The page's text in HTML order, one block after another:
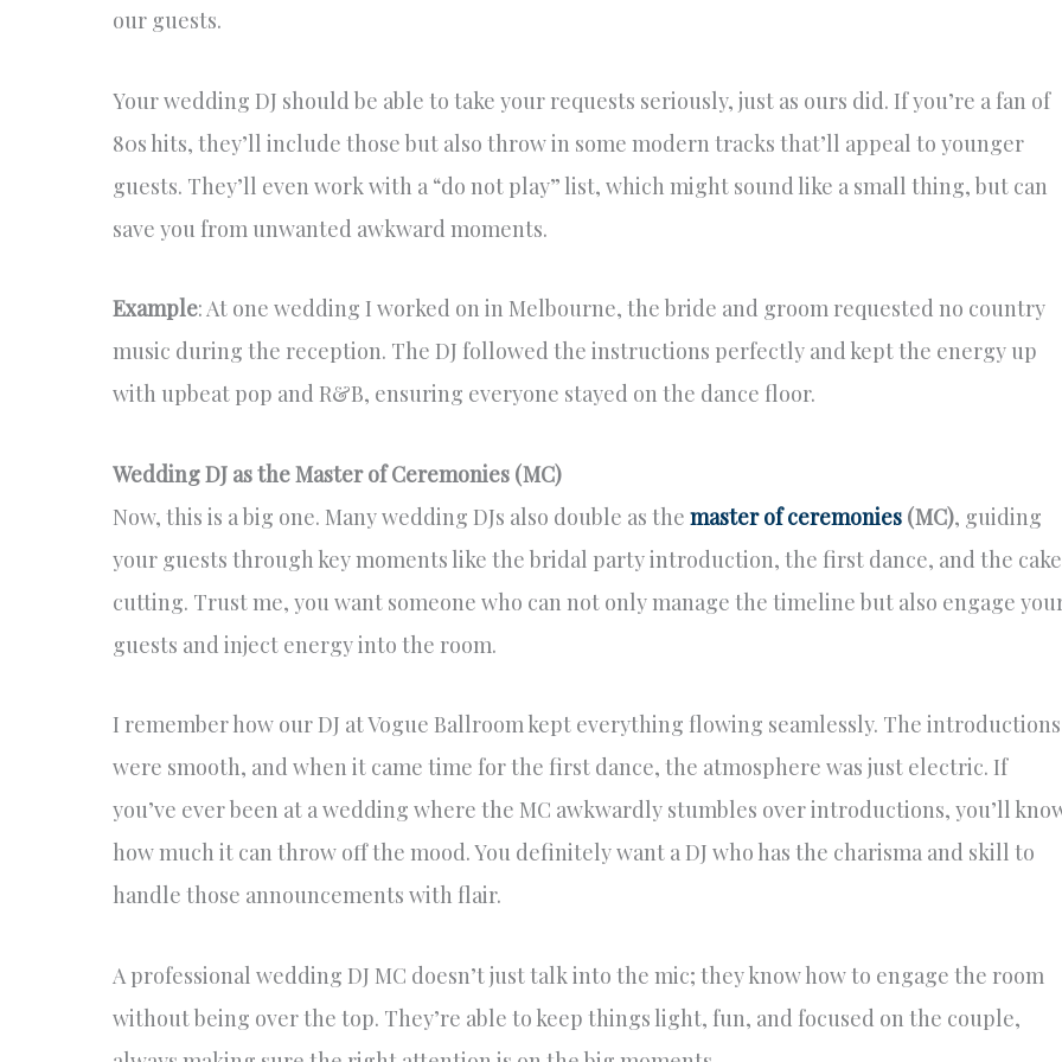
our guests.
Your wedding DJ should be able to take your requests seriously, just as ours did. If you’re a fan of
80s hits, they’ll include those but also throw in some modern tracks that’ll appeal to younger
guests. They’ll even work with a “do not play” list, which might sound like a small thing, but can
save you from unwanted awkward moments.
Example: At one wedding I worked on in Melbourne, the bride and groom requested no country
music during the reception. The DJ followed the instructions perfectly and kept the energy up
with upbeat pop and R&B, ensuring everyone stayed on the dance floor.
Wedding DJ as the Master of Ceremonies (MC)
Now, this is a big one. Many wedding DJs also double as the master of ceremonies(MC), guiding
your guests through key moments like the bridal party introduction, the first dance, and the cake
cutting. Trust me, you want someone who can not only manage the timeline but also engage
guests and inject energy into the room.
I remember how our DJ at Vogue Ballroom kept everything flowing seamlessly. The introductions
were smooth, and when it came time for the first dance, the atmosphere was just electric. If
you’ve ever been at a wedding where the MC awkwardly stumbles over introductions, you’ll
how much it can throw off the mood. You definitely want a DJ who has the charisma and skill to
handle those announcements with flair.
A professional wedding DJ MC doesn’t just talk into the mic; they know how to engage the room
without being over the top. They’re able to keep things light, fun, and focused on the couple,